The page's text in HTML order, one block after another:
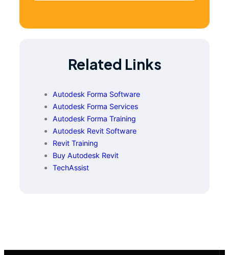
Related Links
Autodesk Forma Software
Autodesk Forma Services
Autodesk Forma Training
Autodesk Revit Software
Revit Training
Buy Autodesk Revit
TechAssist